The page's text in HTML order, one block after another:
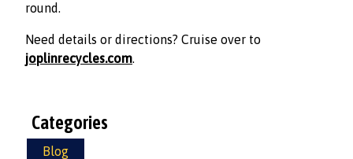
round.
Need details or directions? Cruise over to
joplinrecycles.com.
Categories
Blog